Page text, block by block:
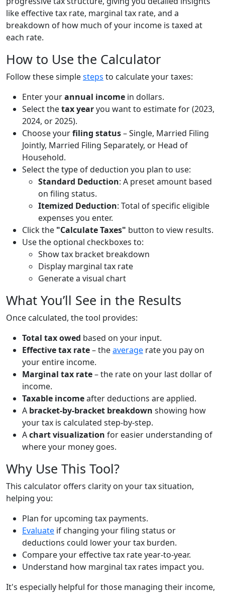
like effective tax rate, marginal tax rate, and a
breakdown of how much of your income is taxed at
each rate.
How to Use the Calculator
Follow these simplesteps to calculate your taxes:
Enter yourannual income in dollars.
Select thetax yearyou want to estimate for (2023,
2024, or 2025).
Choose yourfiling status– Single, Married Filing
Jointly, Married Filing Separately, or Head of
Household.
Select the type of deduction you plan to use:
Standard Deduction: A preset amount based
on filing status.
Itemized Deduction: Total of specific eligible
expenses you enter.
Click the "Calculate Taxes" button to view results.
Use the optional checkboxes to:
Show tax bracket breakdown
Display marginal tax rate
Generate a visual chart
What You’ll See in the Results
Once calculated, the tool provides:
Total tax owed based on your input.
Effective tax rate– theaverage rate you pay on
your entire income.
Marginal tax rate– the rate on your last dollar of
income.
Taxable incomeafter deductions are applied.
A bracket-by-bracket breakdown showing how
your tax is calculated step-by-step.
Achart visualization for easier understanding of
where your money goes.
Why Use This Tool?
This calculator offers clarity on your tax situation,
helping you:
Plan for upcoming tax payments.
Evaluate if changing your filing status or
deductions could lower your tax burden.
Compare your effective tax rate year-to-year.
Understand how marginal tax rates impact you.
It's especially helpful for those managing their income,